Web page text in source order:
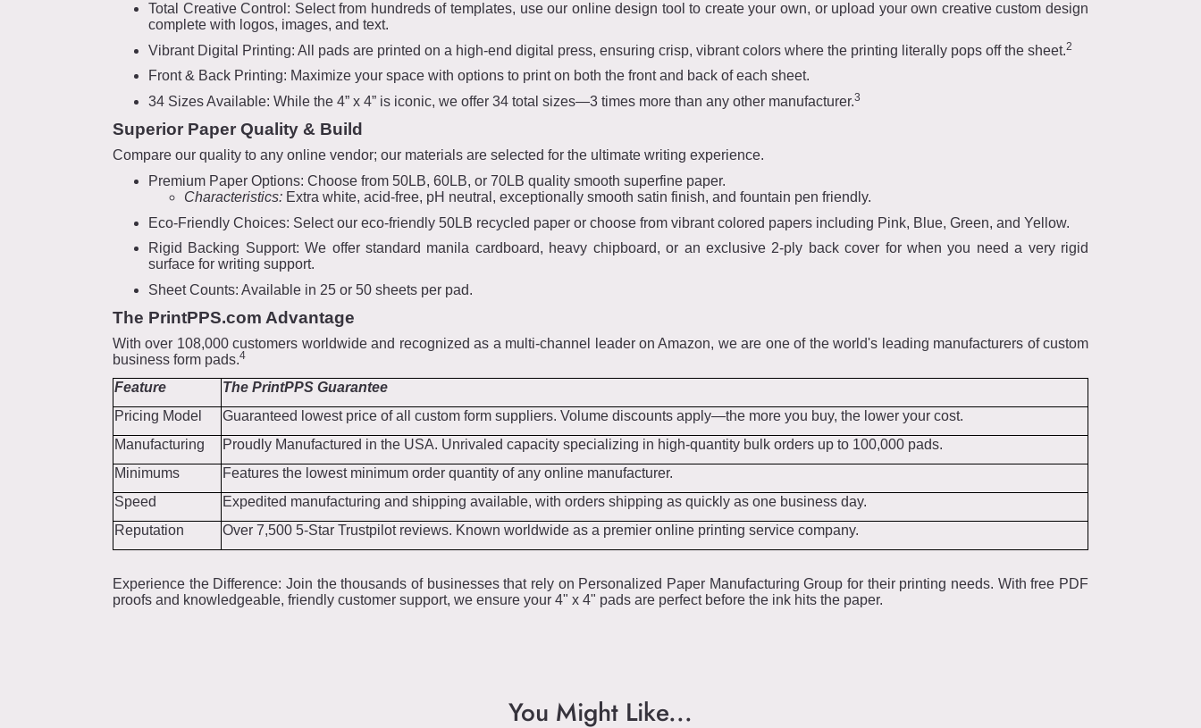
Total Creative Control: Select from hundreds of templates, use our online design tool to create your own, or upload your own creative custom design
complete with logos, images, and text.
Vibrant Digital Printing: All pads are printed on a high-end digital press, ensuring crisp, vibrant colors where the printing literally pops off the sheet.2
Front & Back Printing: Maximize your space with options to print on both the front and back of each sheet.
34 Sizes Available: While the 4” x 4” is iconic, we offer 34 total sizes—3 times more than any other manufacturer.3
Superior Paper Quality & Build
Compare our quality to any online vendor; our materials are selected for the ultimate writing experience.
Premium Paper Options: Choose from 50LB, 60LB, or 70LB quality smooth superfine paper.
Characteristics: Extra white, acid-free, pH neutral, exceptionally smooth satin finish, and fountain pen friendly.
Eco-Friendly Choices: Select our eco-friendly 50LB recycled paper or choose from vibrant colored papers including Pink, Blue, Green, and Yellow.
Rigid Backing Support: We offer standard manila cardboard, heavy chipboard, or an exclusive 2-ply back cover for when you need a very rigid
surface for writing support.
Sheet Counts: Available in 25 or 50 sheets per pad.
The PrintPPS.com Advantage
With over 108,000 customers worldwide and recognized as a multi-channel leader on Amazon, we are one of the world's leading manufacturers of custom
business form pads.4
Feature
The PrintPPS Guarantee
Pricing Model
Guaranteed lowest price of all custom form suppliers. Volume discounts apply—the more you buy, the lower your cost.
Manufacturing
Proudly Manufactured in the USA. Unrivaled capacity specializing in high-quantity bulk orders up to 100,000 pads.
Minimums
Features the lowest minimum order quantity of any online manufacturer.
Speed
Expedited manufacturing and shipping available, with orders shipping as quickly as one business day.
Reputation
Over 7,500 5-Star Trustpilot reviews. Known worldwide as a premier online printing service company.
Experience the Difference: Join the thousands of businesses that rely on Personalized Paper Manufacturing Group for their printing needs. With free PDF
proofs and knowledgeable, friendly customer support, we ensure your 4" x 4" pads are perfect before the ink hits the paper.
You Might Like...